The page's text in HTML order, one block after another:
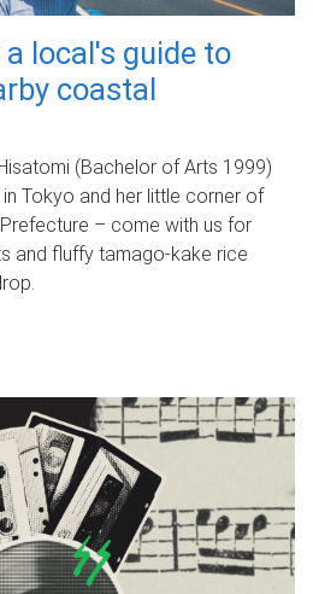
a local's guide to
coastal
(Bachelor of Arts 1999)
Tokyo and her little corner of
– come with us for
and fluffy tamago-kake rice